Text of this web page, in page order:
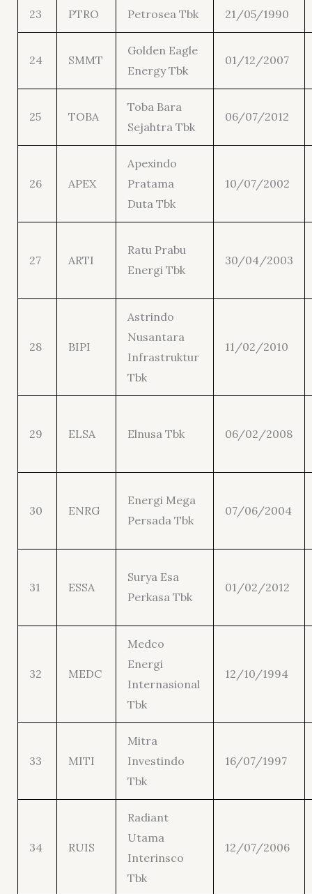
23 PTRO Petrosea Tbk 21/05/1990
24 SMMT
Golden Eagle
Energy Tbk
01/12/2007
25 TOBA
Toba Bara
Sejahtra Tbk
06/07/2012
26 APEX
Apexindo
Pratama
Duta Tbk
10/07/2002
27 ARTI
Ratu Prabu
Energi Tbk
30/04/2003
28 BIPI
Astrindo
Nusantara
Infrastruktur
Tbk
11/02/2010
29 ELSA Elnusa Tbk 06/02/2008
30 ENRG
Energi Mega
Persada Tbk
07/06/2004
31 ESSA
Surya Esa
Perkasa Tbk
01/02/2012
32 MEDC
Medco
Energi
Internasional
Tbk
12/10/1994
33 MITI
Mitra
Investindo
Tbk
16/07/1997
34 RUIS
Radiant
Utama
Interinsco
Tbk
12/07/2006